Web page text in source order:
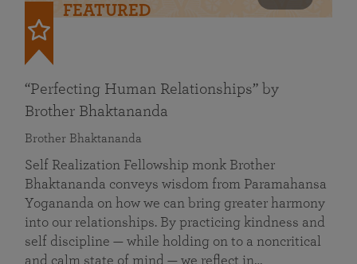
FEATURED
“Perfecting Human Relationships” by
Brother Bhaktananda
Brother Bhaktananda
Self Realization Fellowship monk Brother
Bhaktananda conveys wisdom from Paramahansa
Yogananda on how we can bring greater harmony
into our relationships. By practicing kindness and
self discipline — while holding on to a noncritical
and calm state of mind — we reflect in…